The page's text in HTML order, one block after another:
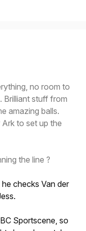
no room to
Brilliant stuff from
amazing balls.
to set up the
the line ?
checks Van der
Sportscene, so